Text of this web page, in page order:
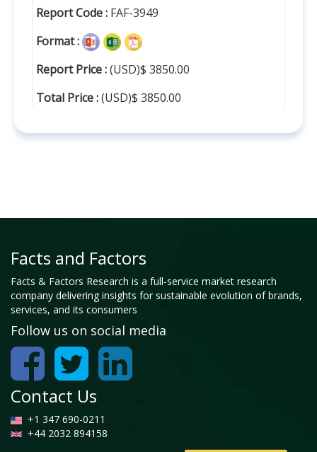
Report Code : FAF-3949
Format :
Report Price :(USD)$ 3850.00
Total Price :(USD)$ 3850.00
Facts and Factors
Facts & Factors Research is a full-service market research
company delivering insights for sustainable evolution of brands,
services, and its consumers
Follow us on social media
Contact Us
+1 347 690-0211
+44 2032 894158